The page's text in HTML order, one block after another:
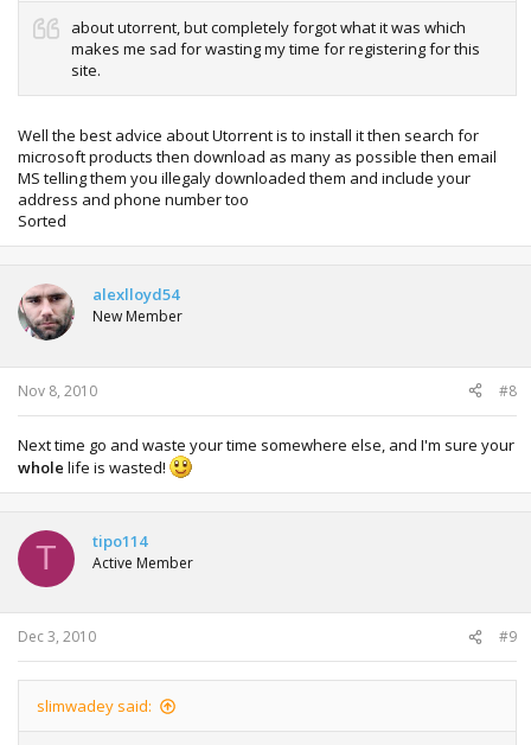
about utorrent, but completely forgot what it was which
makes me sad for wasting my time for registering for this
site.
Well the best advice about Utorrent is to install it then search for
microsoft products then download as many as possible then email
MS telling them you illegaly downloaded them and include your
address and phone number too
Sorted
alexlloyd54
New Member
Nov 8, 2010 #8
Next time go and waste your time somewhere else, and I'm sure your
whole life is wasted!
T tipo114
Active Member
Dec 3, 2010 #9
slimwadey said: